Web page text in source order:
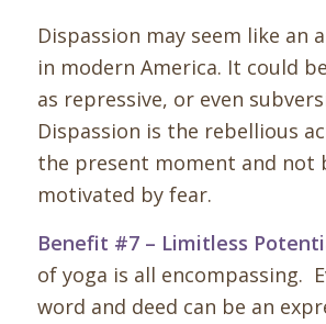
Dispassion may seem like an
in modern America. It could
as repressive, or even
Dispassion is the rebellious
the present moment and not
motivated by fear.
Benefit #7 – Limitless
of yoga is all encompassing.
word and deed can be an